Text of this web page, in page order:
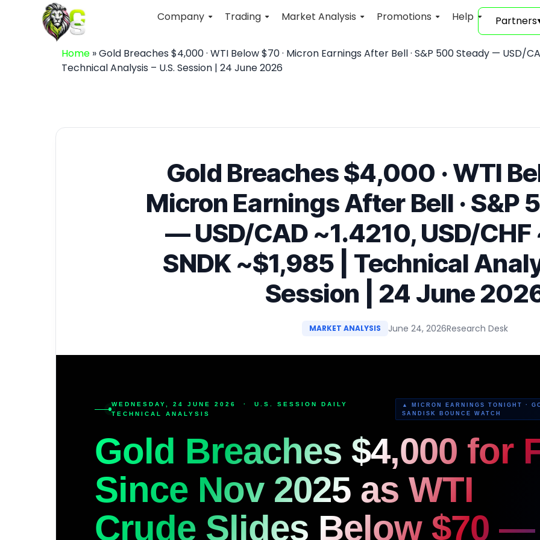
Company Trading Market Analysis Promotions Help Partners
Home »Gold Breaches $4,000 · WTI Below $70 · Micron Earnings After Bell · S&P 500 Steady — USD/
Technical Analysis – U.S. Session | 24 June 2026
Gold Breaches $4,000 · WTI
Micron Earnings After Bell · S&P
— USD/CAD ~1.4210, USD/
SNDK ~$1,985 | Technical
Session | 24 June
MARKET ANALYSIS June 24, 2026Research Desk